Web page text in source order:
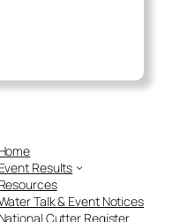
Home
Event Results
Talk & Event Notices
National Cutter Register